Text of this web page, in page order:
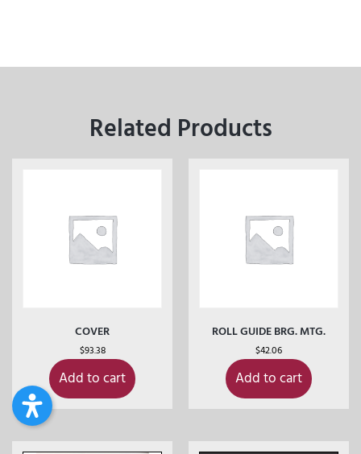
Related Products
COVER
$93.38
Add to cart
ROLL GUIDE BRG. MTG.
$42.06
Add to cart